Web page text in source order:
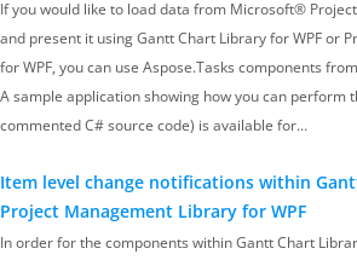
If you would like to load data from Microsoft®
and present it using Gantt Chart Library for WPF or
for WPF, you can use Aspose.Tasks components
A sample application showing how you can perform
commented C# source code) is available for…
Item level change notifications within
Project Management Library for WPF
In order for the components within Gantt Chart